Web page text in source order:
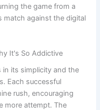
the game from a
match against the digital
It's So Addictive
in its simplicity and the
Each successful
rush, encouraging
more attempt. The